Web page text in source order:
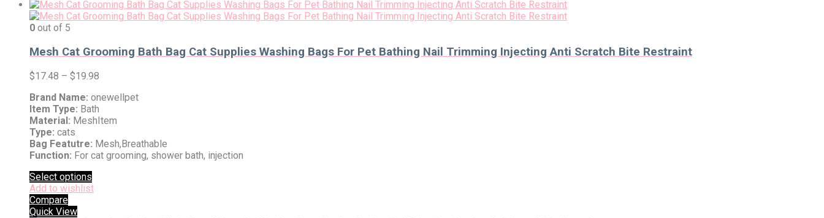
0 out of 5
Mesh Cat Grooming Bath Bag Cat Supplies Washing Bags For Pet Bathing Nail Trimming Injecting Anti Scratch Bite Restraint
$17.48 – $19.98
Brand Name: onewellpet
Item Type: Bath
Material: MeshItem
Type: cats
Bag Featutre: Mesh,Breathable
Function: For cat grooming, shower bath, injection
Select options
Add to wishlist
Compare
Quick View